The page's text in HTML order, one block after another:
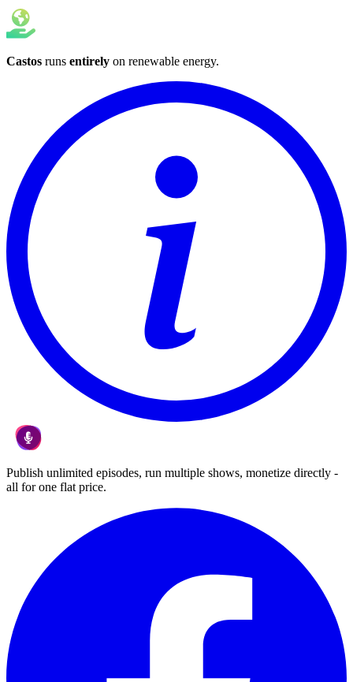
Castos runs entirely on renewable energy.
Publish unlimited episodes, run multiple shows, monetize directly -
all for one flat price.